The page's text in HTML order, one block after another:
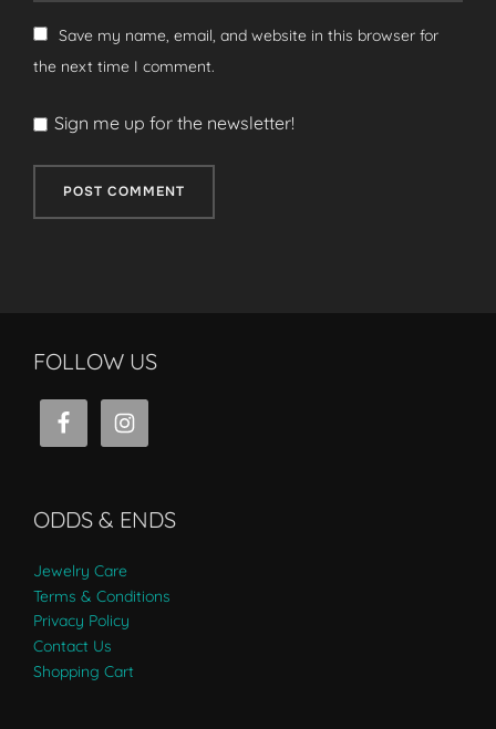
Save my name, email, and website in this browser for
the next time I comment.
Sign me up for the newsletter!
FOLLOW US
ODDS & ENDS
Jewelry Care
Terms & Conditions
Privacy Policy
Contact Us
Shopping Cart